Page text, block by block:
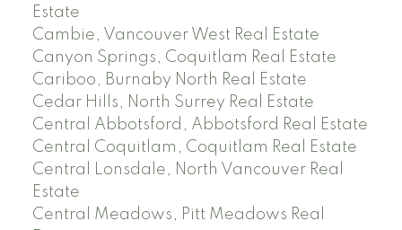
Estate
Cambie, Vancouver West Real Estate
Canyon Springs, Coquitlam Real Estate
Cariboo, Burnaby North Real Estate
Cedar Hills, North Surrey Real Estate
Central Abbotsford, Abbotsford Real Estate
Central Coquitlam, Coquitlam Real Estate
Central Lonsdale, North Vancouver Real
Estate
Central Meadows, Pitt Meadows Real